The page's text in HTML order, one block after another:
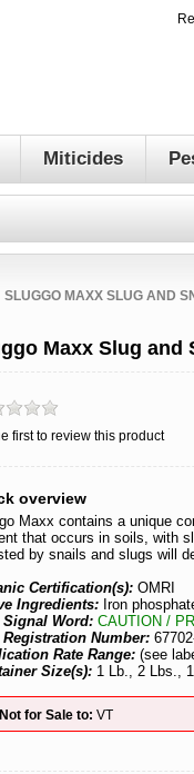
Miticides
SLUGGO MAXX SLUG AND
Maxx Slug and
first to review this product
overview
Maxx contains a unique
that occurs in soils, with
by snails and slugs will
Certification(s): OMRI
Ingredients: Iron
Signal Word:CAUTION /
Registration Number:
Rate Range:(see
Size(s): 1 Lb., 2 Lbs.,
Not for Sale to: VT